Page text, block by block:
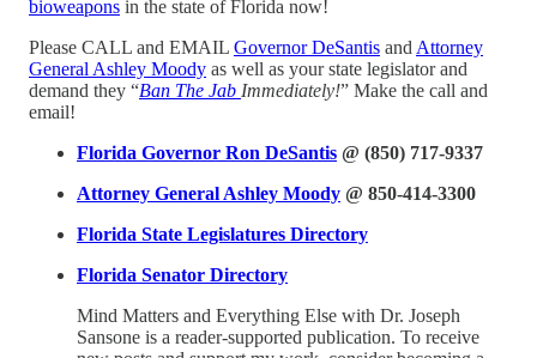
bioweapons in the state of Florida now!
Please CALL and EMAIL Governor DeSantis and Attorney
General Ashley Moody as well as your state legislator and
demand they “Ban The Jab Immediately!” Make the call and
email!
Florida Governor Ron DeSantis @ (850) 717-9337
Attorney General Ashley Moody @ 850-414-3300
Florida State Legislatures Directory
Florida Senator Directory
Mind Matters and Everything Else with Dr. Joseph
Sansone is a reader-supported publication. To receive